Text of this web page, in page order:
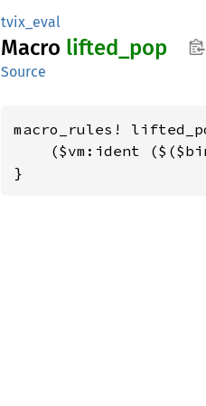
tvix_eval
Macro lifted_ pop
Source
macro_rules!
($vm:ident
}